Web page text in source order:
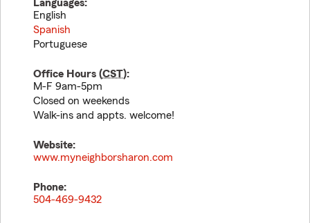
Languages:
English
Spanish
Portuguese
Office Hours (CST):
M-F 9am-5pm
Closed on weekends
Walk-ins and appts. welcome!
Website:
www.myneighborsharon.com
Phone:
504-469-9432